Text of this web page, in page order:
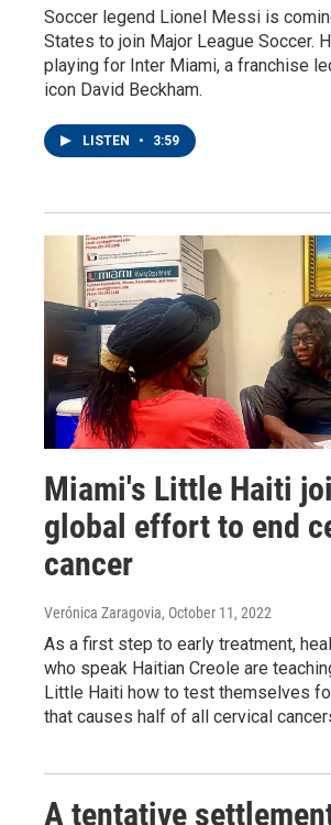
Soccer legend Lionel Messi is
States to join Major League Soccer.
playing for Inter Miami, a franchise
icon David Beckham.
LISTEN • 3:59
Miami's Little Haiti
global effort to end
cancer
Verónica Zaragovia, October 11, 2022
As a first step to early treatment,
who speak Haitian Creole are
Little Haiti how to test themselves
that causes half of all cervical
A tentative